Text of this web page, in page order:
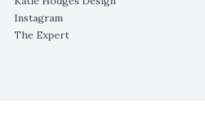
Instagram
The Expert